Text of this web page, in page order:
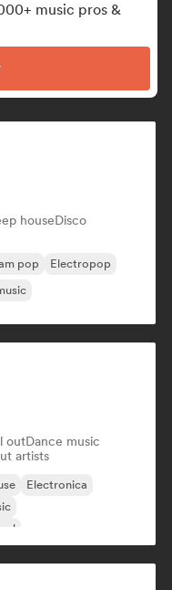
music pros &
houseDisco
pop
Electropop
outDance music
artists
Electronica